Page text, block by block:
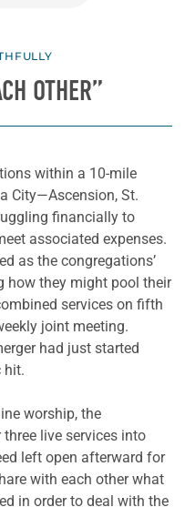
OTHER”
within a 10-mile
City—Ascension, St.
financially to
associated expenses.
as the congregations’
how they might pool their
services on fifth
joint meeting.
had just started
hit.
worship, the
live services into
left open afterward for
with each other what
in order to deal with the